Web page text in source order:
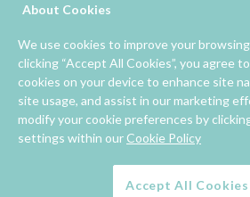
About Cookies
We use cookies to improve your
clicking “Accept All Cookies”, you agree
cookies on your device to enhance site
site usage, and assist in our marketing
modify your cookie preferences by
settings within our Cookie Policy
Accept All Cookies